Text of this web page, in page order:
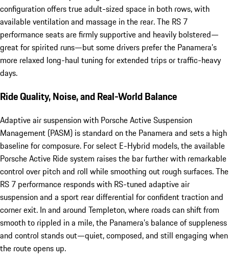
configuration offers true adult-sized space in both rows, with
available ventilation and massage in the rear. The RS 7
performance seats are firmly supportive and heavily bolstered—
great for spirited runs—but some drivers prefer the Panamera’s
more relaxed long-haul tuning for extended trips or traffic-heavy
days.
Ride Quality, Noise, and Real-World Balance
Adaptive air suspension with Porsche Active Suspension
Management (PASM) is standard on the Panamera and sets a high
baseline for composure. For select E-Hybrid models, the available
Porsche Active Ride system raises the bar further with remarkable
control over pitch and roll while smoothing out rough surfaces. The
RS 7 performance responds with RS-tuned adaptive air
suspension and a sport rear differential for confident traction and
corner exit. In and around Templeton, where roads can shift from
smooth to rippled in a mile, the Panamera’s balance of suppleness
and control stands out—quiet, composed, and still engaging when
the route opens up.